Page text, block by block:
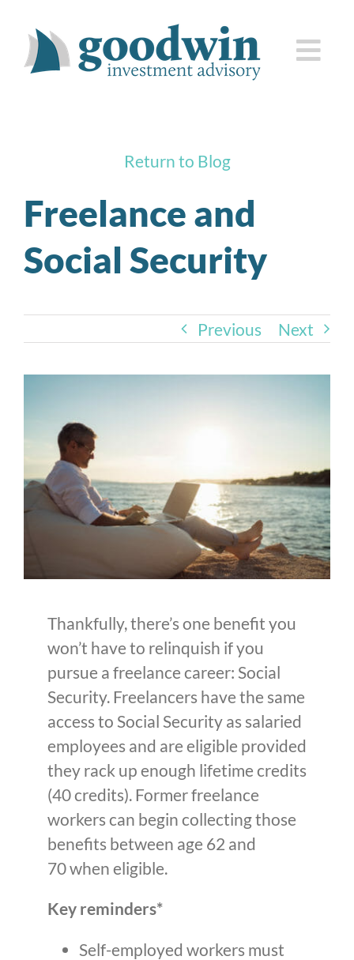
content
how we serve you
knowledge center
client corner
Return to Blog
Freelance and
Social Security
Previous Next
Thankfully, there’s one benefit you
won’t have to relinquish if you
pursue a freelance career: Social
Security. Freelancers have the same
access to Social Security as salaried
employees and are eligible provided
they rack up enough lifetime credits
(40 credits). Former freelance
workers can begin collecting those
benefits between age 62 and
70 when eligible.
Key reminders*
Self-employed workers must